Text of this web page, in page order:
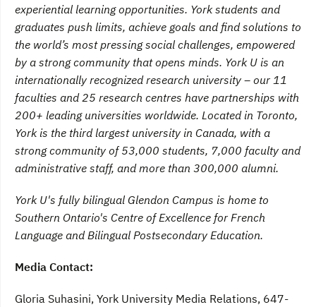
experiential learning opportunities. York students and
graduates push limits, achieve goals and find solutions to
the world’s most pressing social challenges, empowered
by a strong community that opens minds. York U is an
internationally recognized research university – our 11
faculties and 25 research centres have partnerships with
200+ leading universities worldwide. Located in Toronto,
York is the third largest university in Canada, with a
strong community of 53,000 students, 7,000 faculty and
administrative staff, and more than 300,000 alumni.
York U's fully bilingual Glendon Campus is home to
Southern Ontario's Centre of Excellence for French
Language and Bilingual Postsecondary Education.
Media Contact:
Gloria Suhasini, York University Media Relations, 647-